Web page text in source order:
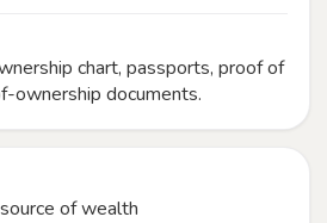
chart, passports, proof of
ownership documents.
of wealth